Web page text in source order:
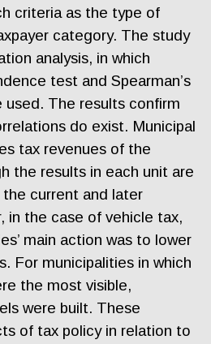
criteria as the type of
category. The study
analysis, in which
test and Spearman’s
The results confirm
do exist. Municipal
tax revenues of the
the results in each unit are
current and later
in the case of vehicle tax,
main action was to lower
For municipalities in which
the most visible,
were built. These
of tax policy in relation to